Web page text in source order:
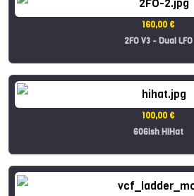
160,00 €
2FO V3 - Dual LFO
100,00 €
606ish HiHat